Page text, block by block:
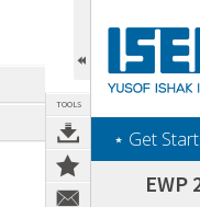
TOOLS
‎⋆ Get
EWP